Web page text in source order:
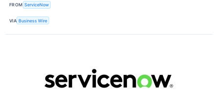
FROM ServiceNow
VIA Business Wire